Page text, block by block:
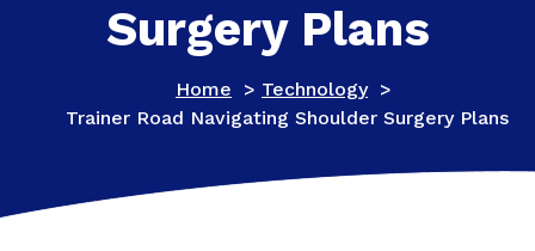
Surgery Plans
Home > Technology>
Trainer Road Navigating Shoulder Surgery Plans